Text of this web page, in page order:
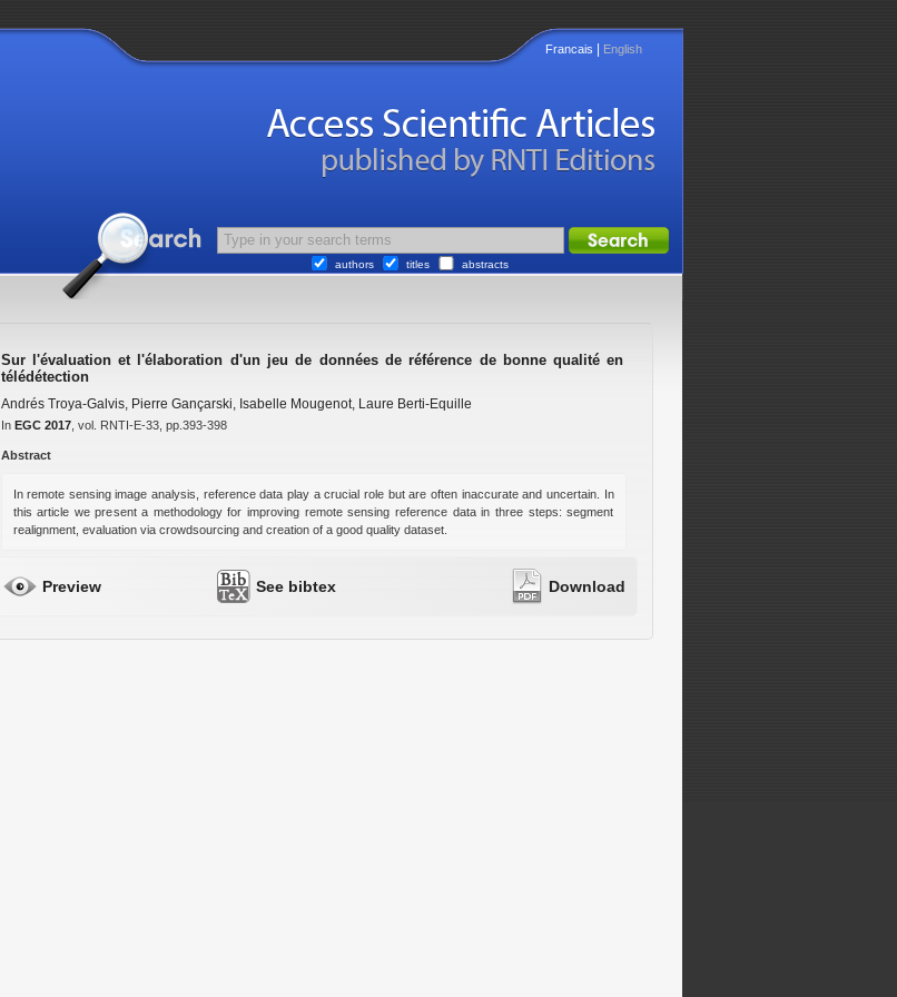
Francais English
authors titles abstracts
Sur l'évaluation et l'élaboration d'un jeu de données de référence de bonne qualité en
télédétection
Andrés Troya-Galvis, Pierre Gançarski, Isabelle Mougenot, Laure Berti-Equille
In EGC 2017, vol. RNTI-E-33, pp.393-398
Abstract
In remote sensing image analysis, reference data play a crucial role but are often inaccurate and uncertain. In
this article we present a methodology for improving remote sensing reference data in three steps: segment
realignment, evaluation via crowdsourcing and creation of a good quality dataset.
Preview See bibtex Download